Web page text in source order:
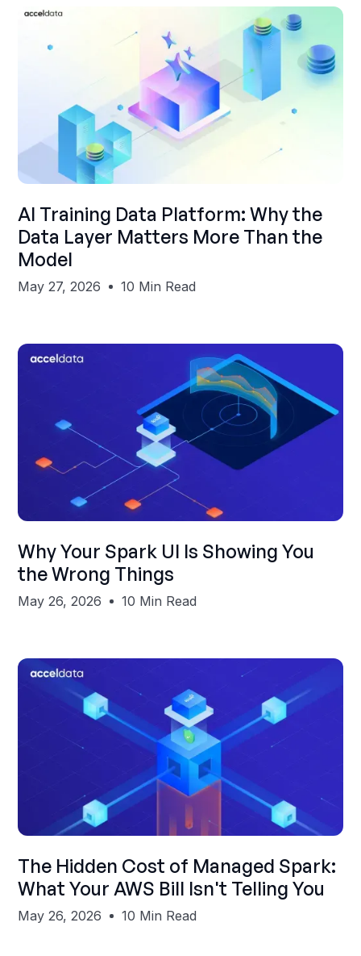
Shubham Gupta
AI Training Data Platform: Why the
Data Layer Matters More Than the
Model
May 27, 2026 10 Min Read
Shubham Gupta
Why Your Spark UI Is Showing You
the Wrong Things
May 26, 2026 10 Min Read
Shubham Gupta
The Hidden Cost of Managed Spark:
What Your AWS Bill Isn't Telling You
May 26, 2026 10 Min Read